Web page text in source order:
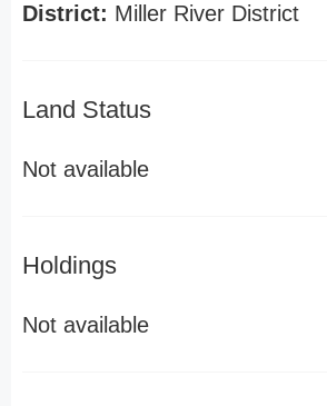
District: Miller River District
Land Status
Not available
Holdings
Not available